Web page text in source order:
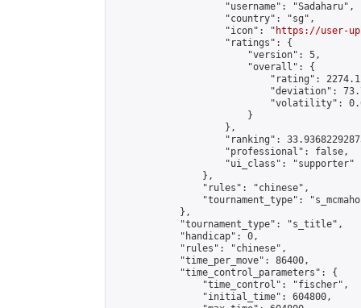
                    "username": "Sadaharu",
                    "country": "sg",
                    "icon": "
https://user-
                    "ratings": {
                        "version": 5,
                        "overall": {
"rating":
"deviation":
"volatility":
                        }
                    },
"ranking":
                    "professional": false,
                    "ui_class": "supporter"
                },
                "rules": "chinese",
"tournament_type":
            },
            "tournament_type": "s_title",
            "handicap": 0,
            "rules": "chinese",
            "time_per_move": 86400,
            "time_control_parameters": {
                "time_control": "fischer",
                "initial_time": 604800,